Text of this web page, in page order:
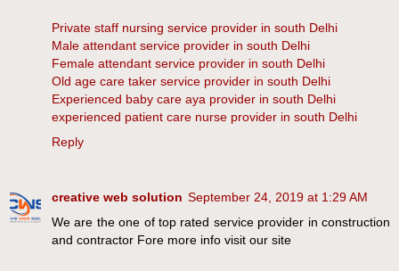
Private staff nursing service provider in south Delhi
Male attendant service provider in south Delhi
Female attendant service provider in south Delhi
Old age care taker service provider in south Delhi
Experienced baby care aya provider in south Delhi
experienced patient care nurse provider in south Delhi
Reply
creative web solution September 24, 2019 at 1:29 AM
We are the one of top rated service provider in construction
and contractor Fore more info visit our site